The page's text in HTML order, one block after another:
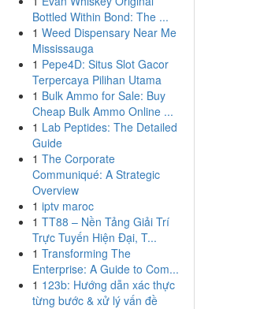
Bottled Within Bond: The ...
1 Weed Dispensary Near Me
Mississauga
1 Pepe4D: Situs Slot Gacor
Terpercaya Pilihan Utama
1 Bulk Ammo for Sale: Buy
Cheap Bulk Ammo Online ...
1 Lab Peptides: The Detailed
Guide
1 The Corporate
Communiqué: A Strategic
Overview
1 iptv maroc
1 TT88 – Nền Tảng Giải Trí
Trực Tuyến Hiện Đại, T...
1 Transforming The
Enterprise: A Guide to Com...
1 123b: Hướng dẫn xác thực
từng bước & xử lý vấn đề